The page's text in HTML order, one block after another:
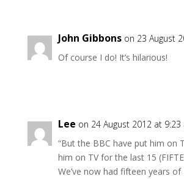
John Gibbons on 23 August
Of course I do! It’s hilarious!
Lee on 24 August 2012 at 9:23
“But the BBC have put him on
him on TV for the last 15
We’ve now had fifteen years